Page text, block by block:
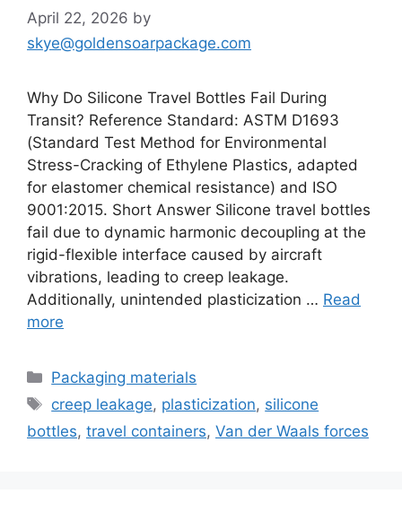
April 22, 2026 by
skye@goldensoarpackage.com
Why Do Silicone Travel Bottles Fail During
Transit? Reference Standard: ASTM D1693
(Standard Test Method for Environmental
Stress-Cracking of Ethylene Plastics, adapted
for elastomer chemical resistance) and ISO
9001:2015. Short Answer Silicone travel bottles
fail due to dynamic harmonic decoupling at the
rigid-flexible interface caused by aircraft
vibrations, leading to creep leakage.
Additionally, unintended plasticization … Read
more
Categories
Packaging materials
Tags
creep leakage, plasticization, silicone
bottles, travel containers, Van der Waals forces